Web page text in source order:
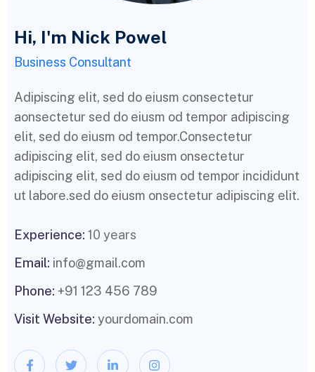
Hi, I'm Nick Powel
Business Consultant
Adipiscing elit, sed do eiusm consectetur
aonsectetur sed do eiusm od tempor adipiscing
elit, sed do eiusm od tempor.Consectetur
adipiscing elit, sed do eiusm onsectetur
adipiscing elit, sed do eiusm od tempor incididunt
ut labore.sed do eiusm onsectetur adipiscing elit.
Experience: 10 years
Email: info@gmail.com
Phone: +91 123 456 789
Visit Website: yourdomain.com